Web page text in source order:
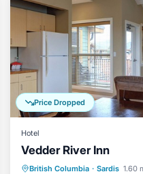
Price Dropped
Hotel
Vedder River Inn
British Columbia · Sardis 1.60
Breakfast Parking